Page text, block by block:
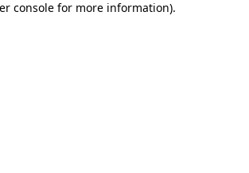
console for more information).